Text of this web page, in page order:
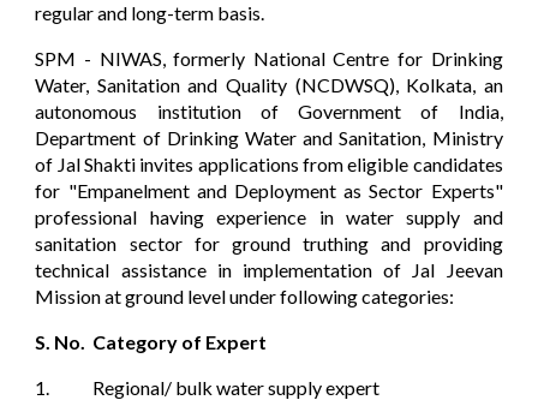
regular and long-term basis.
SPM - NIWAS, formerly National Centre for Drinking
Water, Sanitation and Quality (NCDWSQ), Kolkata, an
autonomous institution of Government of India,
Department of Drinking Water and Sanitation, Ministry
of Jal Shakti invites applications from eligible candidates
for "Empanelment and Deployment as Sector Experts"
professional having experience in water supply and
sanitation sector for ground truthing and providing
technical assistance in implementation of Jal Jeevan
Mission at ground level under following categories:
S. No. Category of Expert
1.
Regional/ bulk water supply expert